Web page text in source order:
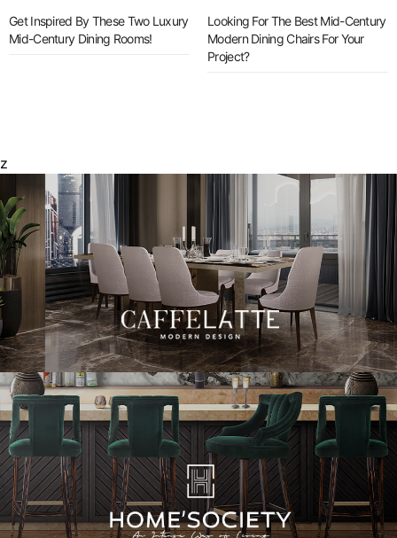
Get Inspired By These Two Luxury
Mid-Century Dining Rooms!
Looking For The Best Mid-Century
Modern Dining Chairs For Your
Project?
z